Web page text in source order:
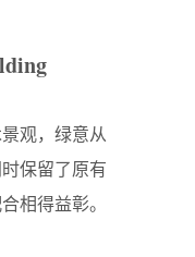
观，绿意从
保留了原有
相得益彰。